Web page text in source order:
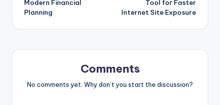
Modern Financial
Planning
Tool for Faster
Internet Site Exposure
Comments
No comments yet. Why don’t you start the discussion?